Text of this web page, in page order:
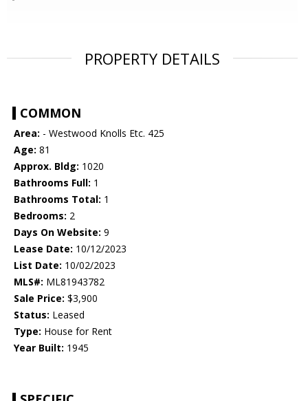
PROPERTY DETAILS
COMMON
Area: - Westwood Knolls Etc. 425
Age: 81
Approx. Bldg: 1020
Bathrooms Full: 1
Bathrooms Total: 1
Bedrooms: 2
Days On Website: 9
Lease Date: 10/12/2023
List Date: 10/02/2023
MLS#: ML81943782
Sale Price: $3,900
Status: Leased
Type: House for Rent
Year Built: 1945